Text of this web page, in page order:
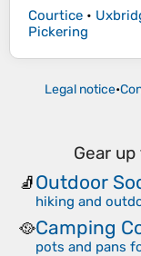
Courtice •
Pickering
Legal notice•
Gear
🧦Outdoor
hiking and
🥘Camping
pots and pans